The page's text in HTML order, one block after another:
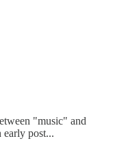
"music" and
post...